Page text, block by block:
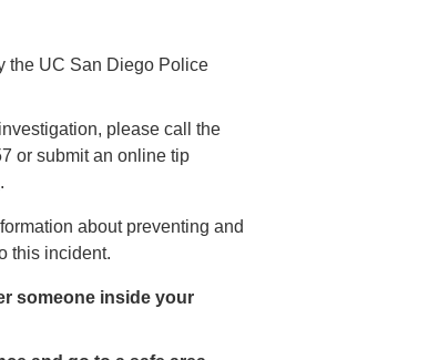
the UC San Diego Police
please call the
or submit an online tip
.
about preventing and
this incident.
someone inside your